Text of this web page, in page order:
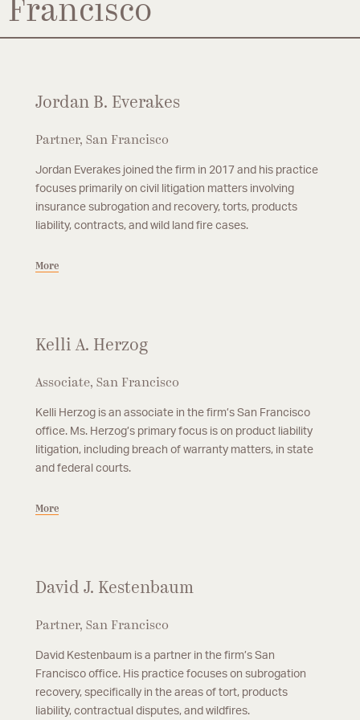
Francisco
Jordan B. Everakes
Partner, San Francisco
Jordan Everakes joined the firm in 2017 and his practice
focuses primarily on civil litigation matters involving
insurance subrogation and recovery, torts, products
liability, contracts, and wild land fire cases.
More
Kelli A. Herzog
Associate, San Francisco
Kelli Herzog is an associate in the firm’s San Francisco
office. Ms. Herzog’s primary focus is on product liability
litigation, including breach of warranty matters, in state
and federal courts.
More
David J. Kestenbaum
Partner, San Francisco
David Kestenbaum is a partner in the firm’s San
Francisco office. His practice focuses on subrogation
recovery, specifically in the areas of tort, products
liability, contractual disputes, and wildfires.